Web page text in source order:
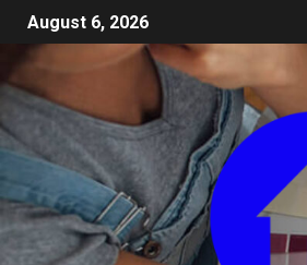
August 6, 2026